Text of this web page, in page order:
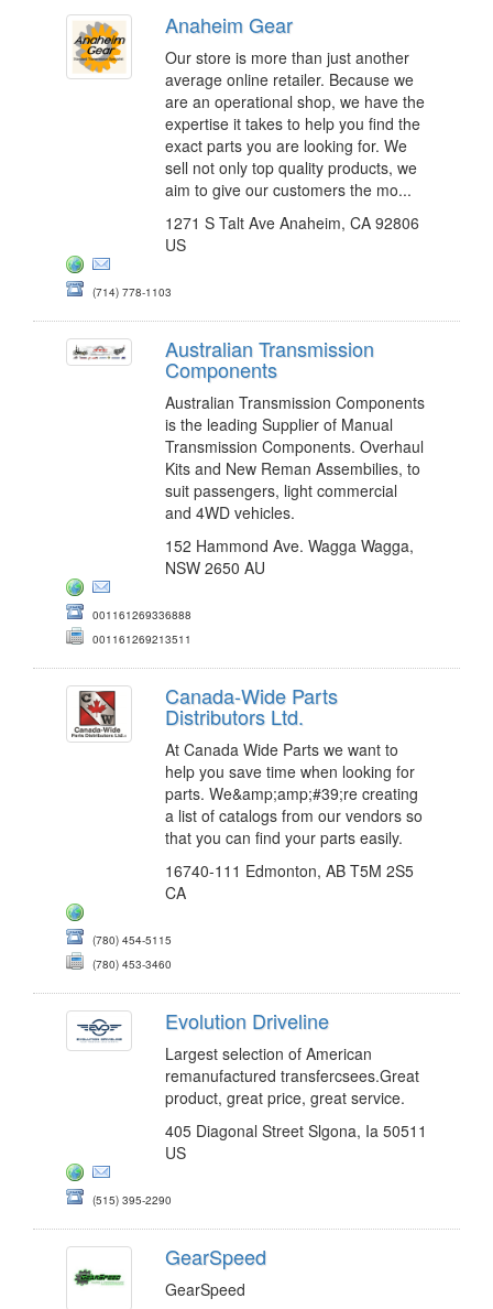
Anaheim Gear
Our store is more than just another
average online retailer. Because we
are an operational shop, we have the
expertise it takes to help you find the
exact parts you are looking for. We
sell not only top quality products, we
aim to give our customers the mo...
1271 S Talt Ave Anaheim, CA 92806
US
(714) 778-1103
Australian Transmission
Components
Australian Transmission Components
is the leading Supplier of Manual
Transmission Components. Overhaul
Kits and New Reman Assembilies, to
suit passengers, light commercial
and 4WD vehicles.
152 Hammond Ave. Wagga Wagga,
NSW 2650 AU
001161269336888
001161269213511
Canada-Wide Parts
Distributors Ltd.
At Canada Wide Parts we want to
help you save time when looking for
parts. We&amp;amp;#39;re creating
a list of catalogs from our vendors so
that you can find your parts easily.
16740-111 Edmonton, AB T5M 2S5
CA
(780) 454-5115
(780) 453-3460
Evolution Driveline
Largest selection of American
remanufactured transfercsees.Great
product, great price, great service.
405 Diagonal Street Slgona, Ia 50511
US
(515) 395-2290
GearSpeed
GearSpeed